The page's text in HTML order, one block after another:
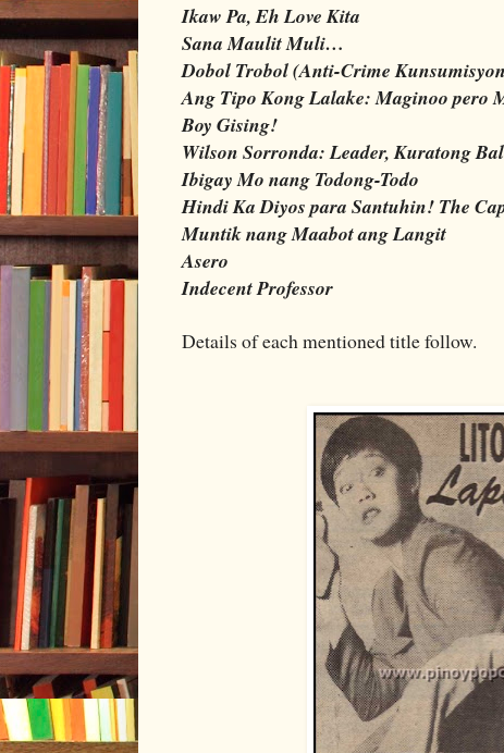
Ikaw Pa, Eh Love Kita
Sana Maulit Muli…
Dobol Trobol (Anti-Crime
Ang Tipo Kong Lalake: Maginoo pero
Boy Gising!
Wilson Sorronda: Leader, Kuratong
Ibigay Mo nang Todong-Todo
Hindi Ka Diyos para Santuhin! The
Muntik nang Maabot ang Langit
Asero
Indecent Professor
Details of each mentioned title follow.